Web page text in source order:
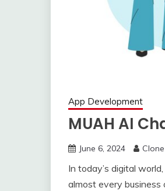
App Development
MUAH AI
June 6, 2024
In today’s digital
almost every business